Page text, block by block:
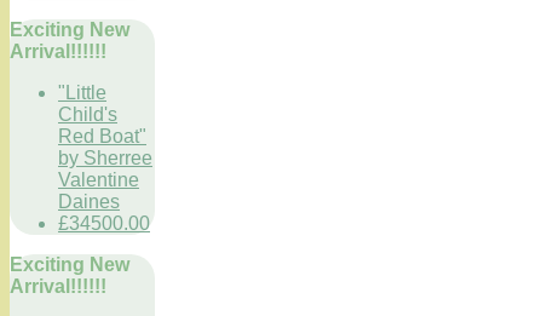
Exciting New
Arrival!!!!!!
"Little
Child's
Red Boat"
by Sherree
Valentine
Daines
£34500.00
Exciting New
Arrival!!!!!!